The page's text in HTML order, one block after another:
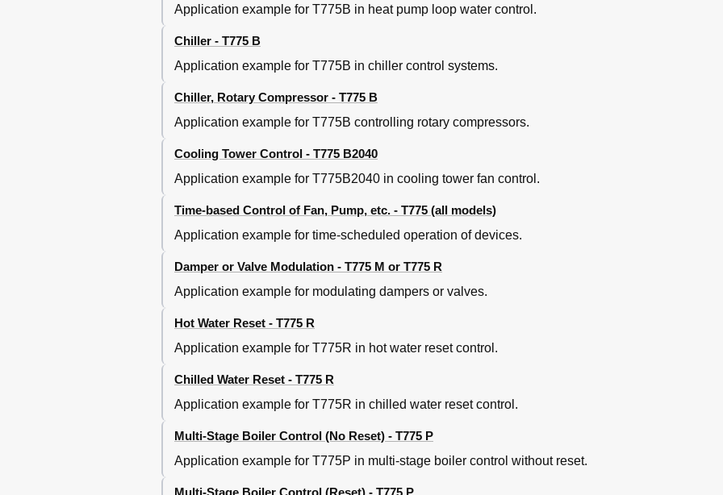
Application example for T775B in heat pump loop water control.
Chiller - T775 B
Application example for T775B in chiller control systems.
Chiller, Rotary Compressor - T775 B
Application example for T775B controlling rotary compressors.
Cooling Tower Control - T775 B2040
Application example for T775B2040 in cooling tower fan control.
Time-based Control of Fan, Pump, etc. - T775 (all models)
Application example for time-scheduled operation of devices.
Damper or Valve Modulation - T775 M or T775 R
Application example for modulating dampers or valves.
Hot Water Reset - T775 R
Application example for T775R in hot water reset control.
Chilled Water Reset - T775 R
Application example for T775R in chilled water reset control.
Multi-Stage Boiler Control (No Reset) - T775 P
Application example for T775P in multi-stage boiler control without reset.
Multi-Stage Boiler Control (Reset) - T775 P